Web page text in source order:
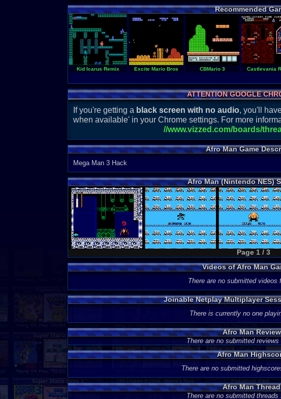
Recommended
Kid Icarus Remix Excite Mario Bros CBMario 3 Castlevania
ATTENTION GOOGLE
If you're getting a black screen with no audio, you'll
when available' in your Chrome settings. For more
//www.vizzed.com/boards/
Afro Man Game
Mega Man 3 Hack
Afro Man (Nintendo NES)
Page 1 / 3
Videos of Afro Man
There are no submitted videos
Joinable Netplay Multiplayer
There is currently no one
Afro Man
There are no submitted
Afro Man
There are no submitted
Afro Man
There are no submitted